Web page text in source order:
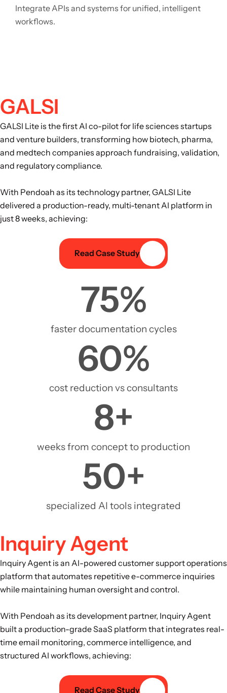
Integrate APIs and systems for unified, intelligent
workflows.
GALSI
GALSI Lite is the first AI co-pilot for life sciences startups
and venture builders, transforming how biotech, pharma,
and medtech companies approach fundraising, validation,
and regulatory compliance.
With Pendoah as its technology partner, GALSI Lite
delivered a production-ready, multi-tenant AI platform in
just 8 weeks, achieving:
Read Case Study
faster documentation cycles
75%
cost reduction vs consultants
60%
weeks from concept to production
8+
specialized AI tools integrated
50+
Inquiry Agent
Inquiry Agent is an AI-powered customer support operations
platform that automates repetitive e-commerce inquiries
while maintaining human oversight and control.
With Pendoah as its development partner, Inquiry Agent
built a production-grade SaaS platform that integrates real-
time email monitoring, commerce intelligence, and
structured AI workflows, achieving:
Read Case Study